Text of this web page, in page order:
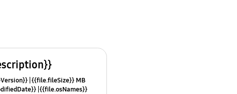
{{file.fileSize}} MB
{{file.osNames}}